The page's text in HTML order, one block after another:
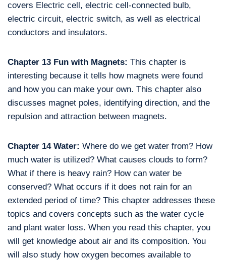
covers Electric cell, electric cell-connected bulb,
electric circuit, electric switch, as well as electrical
conductors and insulators.
Chapter 13 Fun with Magnets: This chapter is
interesting because it tells how magnets were found
and how you can make your own. This chapter also
discusses magnet poles, identifying direction, and the
repulsion and attraction between magnets.
Chapter 14 Water: Where do we get water from? How
much water is utilized? What causes clouds to form?
What if there is heavy rain? How can water be
conserved? What occurs if it does not rain for an
extended period of time? This chapter addresses these
topics and covers concepts such as the water cycle
and plant water loss. When you read this chapter, you
will get knowledge about air and its composition. You
will also study how oxygen becomes available to